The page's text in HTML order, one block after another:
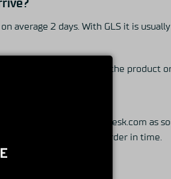
average 2 days. With GLS it is
takes 2-3 days to receive the product
as
be able to cancel the order in time.